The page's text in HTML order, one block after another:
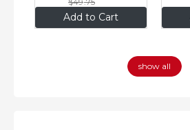
Add to Cart
$34.83
show all